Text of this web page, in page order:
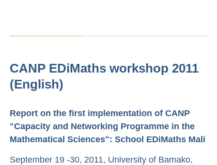
CANP EDiMaths workshop 2011
(English)
Report on the first implementation of CANP
"Capacity and Networking Programme in the
Mathematical Sciences": School EDiMaths Mali
September 19 -30, 2011, University of Bamako,